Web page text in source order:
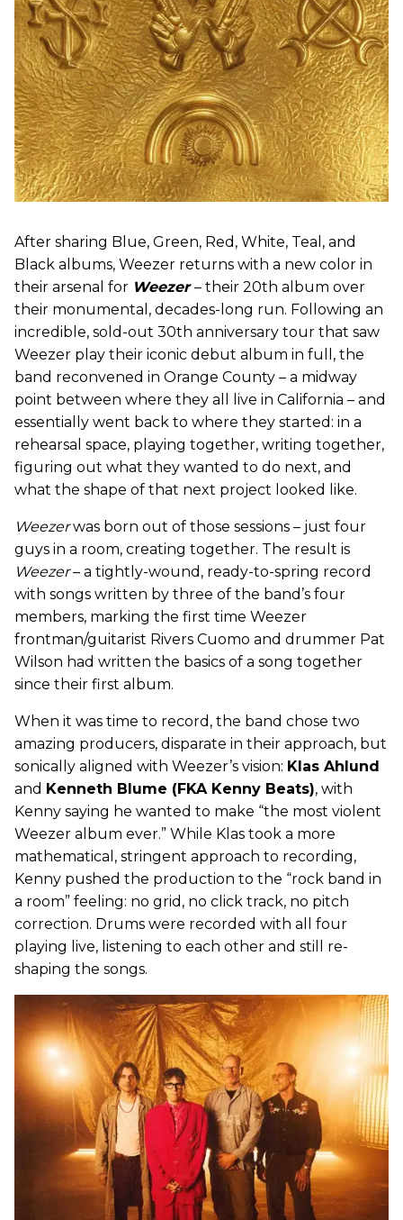
After sharing Blue, Green, Red, White, Teal, and
Black albums, Weezer returns with a new color in
their arsenal for Weezer– their 20th album over
their monumental, decades-long run. Following an
incredible, sold-out 30th anniversary tour that saw
Weezer play their iconic debut album in full, the
band reconvened in Orange County – a midway
point between where they all live in California – and
essentially went back to where they started: in a
rehearsal space, playing together, writing together,
figuring out what they wanted to do next, and
what the shape of that next project looked like.
Weezerwas born out of those sessions – just four
guys in a room, creating together. The result is
Weezer– a tightly-wound, ready-to-spring record
with songs written by three of the band’s four
members, marking the first time Weezer
frontman/guitarist Rivers Cuomo and drummer Pat
Wilson had written the basics of a song together
since their first album.
When it was time to record, the band chose two
amazing producers, disparate in their approach, but
sonically aligned with Weezer’s vision: Klas Ahlund
and Kenneth Blume (FKA Kenny Beats), with
Kenny saying he wanted to make “the most violent
Weezer album ever.” While Klas took a more
mathematical, stringent approach to recording,
Kenny pushed the production to the “rock band in
a room” feeling: no grid, no click track, no pitch
correction. Drums were recorded with all four
playing live, listening to each other and still re-
shaping the songs.